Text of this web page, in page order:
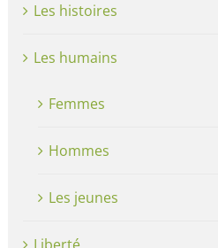
Les histoires
Les humains
Femmes
Hommes
Les jeunes